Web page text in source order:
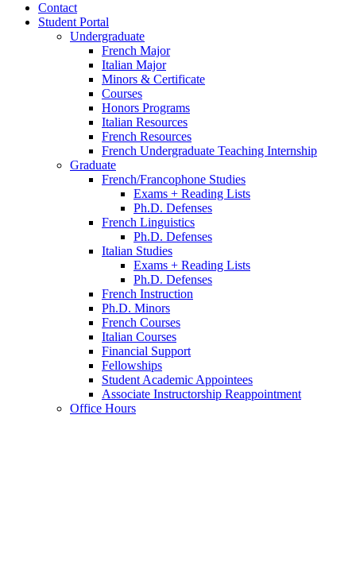
Contact
Student Portal
Undergraduate
French Major
Italian Major
Minors & Certificate
Courses
Honors Programs
Italian Resources
French Resources
French Undergraduate Teaching Internship
Graduate
French/Francophone Studies
Exams + Reading Lists
Ph.D. Defenses
French Linguistics
Ph.D. Defenses
Italian Studies
Exams + Reading Lists
Ph.D. Defenses
French Instruction
Ph.D. Minors
French Courses
Italian Courses
Financial Support
Fellowships
Student Academic Appointees
Associate Instructorship Reappointment
Office Hours